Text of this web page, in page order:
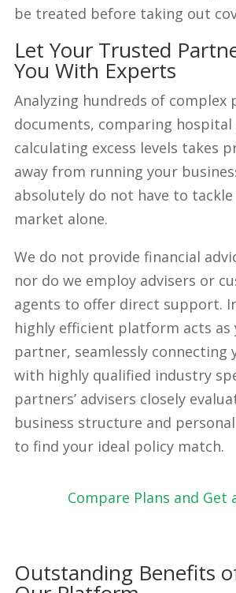
be treated before taking out
Let Your Trusted
You With Experts
Analyzing hundreds of complex
documents, comparing
calculating excess levels takes
away from running your
absolutely do not have to
market alone.
We do not provide financial
nor do we employ advisers or
agents to offer direct support.
highly efficient platform acts
partner, seamlessly connecting
with highly qualified industry
partners’ advisers closely
business structure and
to find your ideal policy match.
Compare Plans and Get
Outstanding Benefits